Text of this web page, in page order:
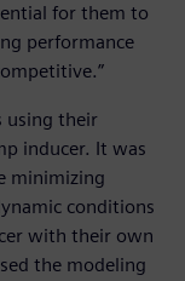
for them to
performance
using their
inducer. It was
minimizing
conditions
with their own
the modeling